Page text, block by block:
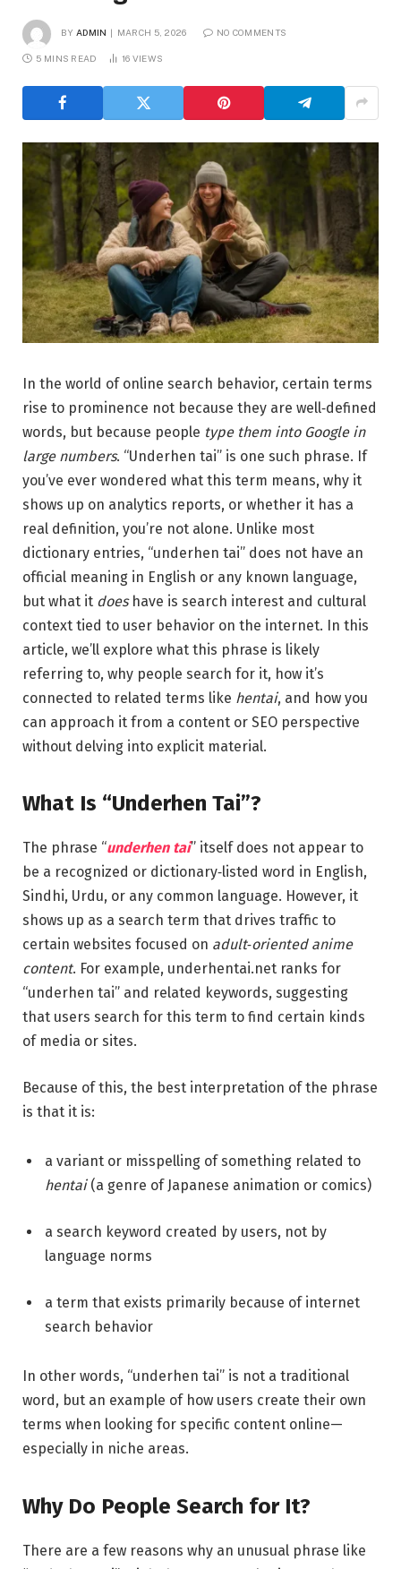
BY ADMIN MARCH 5, 2026 NO COMMENTS
5 MINS READ 16 VIEWS
In the world of online search behavior, certain terms
rise to prominence not because they are well‑defined
words, but because people type them into Google in
large numbers. “Underhen tai” is one such phrase. If
you’ve ever wondered what this term means, why it
shows up on analytics reports, or whether it has a
real definition, you’re not alone. Unlike most
dictionary entries, “underhen tai” does not have an
official meaning in English or any known language,
but what it doeshave is search interest and cultural
context tied to user behavior on the internet. In this
article, we’ll explore what this phrase is likely
referring to, why people search for it, how it’s
connected to related terms like hentai, and how you
can approach it from a content or SEO perspective
without delving into explicit material.
What Is “Underhen Tai”?
The phrase “underhen tai” itself does not appear to
be a recognized or dictionary‑listed word in English,
Sindhi, Urdu, or any common language. However, it
shows up as a search term that drives traffic to
certain websites focused on adult‑oriented anime
content. For example, underhentai.net ranks for
“underhen tai” and related keywords, suggesting
that users search for this term to find certain kinds
of media or sites.
Because of this, the best interpretation of the phrase
is that it is:
a variant or misspelling of something related to
hentai(a genre of Japanese animation or comics)
a search keyword created by users, not by
language norms
a term that exists primarily because of internet
search behavior
In other words, “underhen tai” is not a traditional
word, but an example of how users create their own
terms when looking for specific content online—
especially in niche areas.
Why Do People Search for It?
There are a few reasons why an unusual phrase like